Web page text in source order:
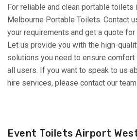
For reliable and clean portable toilets
Melbourne Portable Toilets. Contact
your requirements and get a quote
Let us provide you with the high-
solutions you need to ensure comfort
all users. If you want to speak to us
hire services, please contact our
Event Toilets Airport